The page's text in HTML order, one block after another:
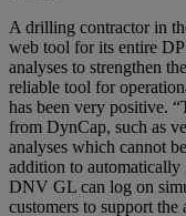
A drilling contractor in
web tool for its entire
analyses to strengthen
reliable tool for
has been very positive.
from DynCap, such as
analyses which cannot
addition to automatically
DNV GL can log on
customers to support the